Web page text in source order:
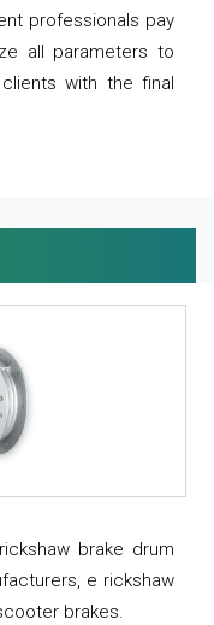
professionals pay
all parameters to
with the final
brake drum
e rickshaw
brakes.